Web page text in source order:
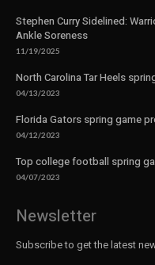
Stephen Curry Sidelined:
Ankle Soreness
11/19/2025
North Carolina Tar Heels
04/13/2023
Florida Gators spring game
04/12/2023
Top college football spring
04/07/2023
Newsletter
Subscribe to get the latest